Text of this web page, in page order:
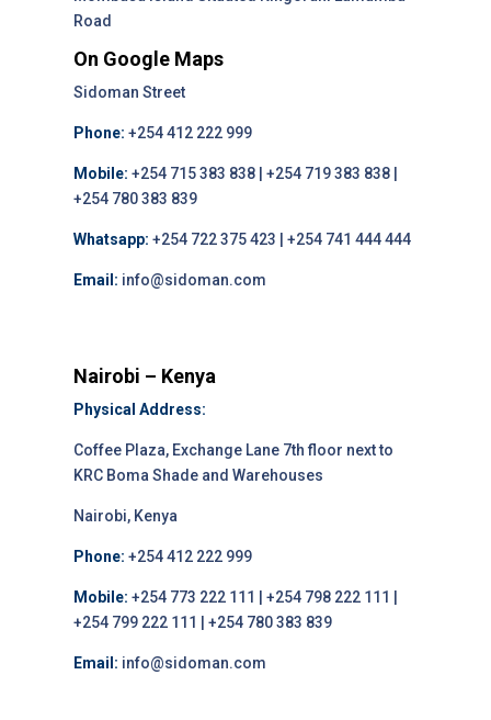
Road
On Google Maps
Sidoman Street
Phone: +254 412 222 999
Mobile: +254 715 383 838 | +254 719 383 838 |
+254 780 383 839
Whatsapp: +254 722 375 423 | +254 741 444 444
Email: info@sidoman.com
Nairobi – Kenya
Physical Address:
Coffee Plaza, Exchange Lane 7th floor next to
KRC Boma Shade and Warehouses
Nairobi, Kenya
Phone: +254 412 222 999
Mobile: +254 773 222 111 | +254 798 222 111 |
+254 799 222 111 | +254 780 383 839
Email: info@sidoman.com